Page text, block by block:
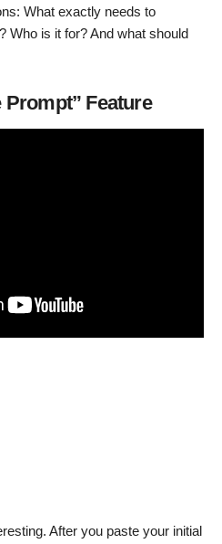
What exactly needs to
Who is it for? And what should
Feature
After you paste your initial